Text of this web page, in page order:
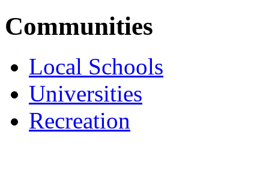
Communities
Local Schools
Universities
Recreation